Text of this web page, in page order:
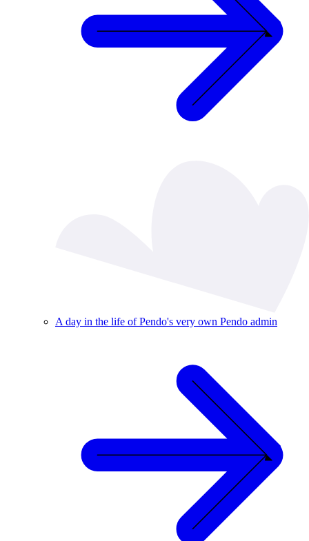
A day in the life of Pendo's very own Pendo admin